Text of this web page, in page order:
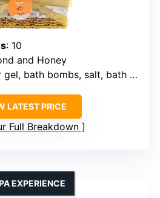
: 10
and Honey
bath bombs, salt, bath oil, hand towel
LATEST PRICE
Full Breakdown
EXPERIENCE